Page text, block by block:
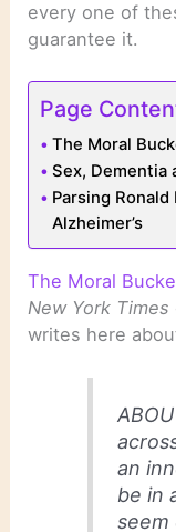
every one of
guarantee it.
Page
The Moral
Sex, Dementia
Parsing Ronald
Alzheimer’s
The Moral
New York Times
writes here
an
be in
seem